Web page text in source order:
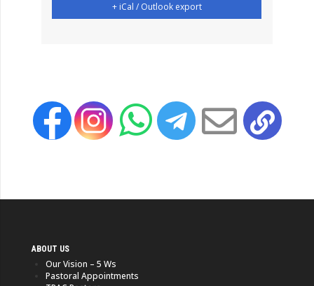
+ iCal / Outlook export
ABOUT US
Our Vision – 5 Ws
Pastoral Appointments